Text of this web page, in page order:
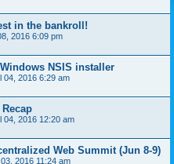
in the bankroll!
2016 6:09 pm
NSIS installer
04, 2016 6:29 am
04, 2016 12:20 am
Web Summit (Jun 8-9)
2016 11:24 am